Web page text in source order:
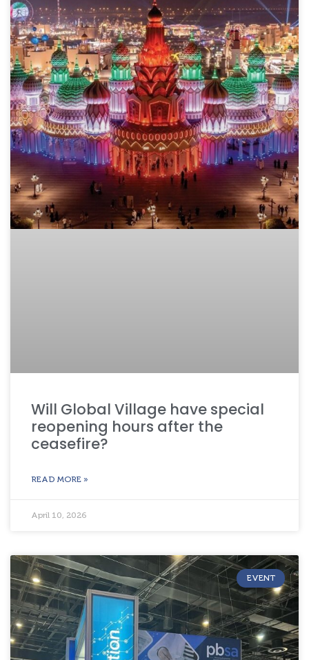
Will Global Village have special
reopening hours after the
ceasefire?
READ MORE »
April 10, 2026
EVENT